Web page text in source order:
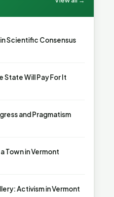
Scientific Consensus
State Will Pay For It
and Pragmatism
Town in Vermont
Activism in Vermont